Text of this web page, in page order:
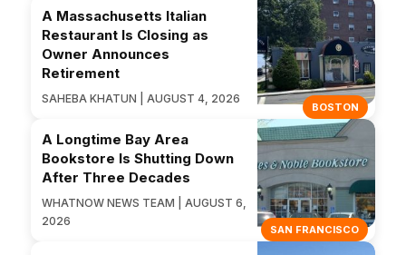
BOSTON
A Massachusetts Italian
Restaurant Is Closing as
Owner Announces
Retirement
SAHEBA KHATUN | AUGUST 4, 2026
SAN FRANCISCO
A Longtime Bay Area
Bookstore Is Shutting Down
After Three Decades
WHATNOW NEWS TEAM | AUGUST 6,
2026